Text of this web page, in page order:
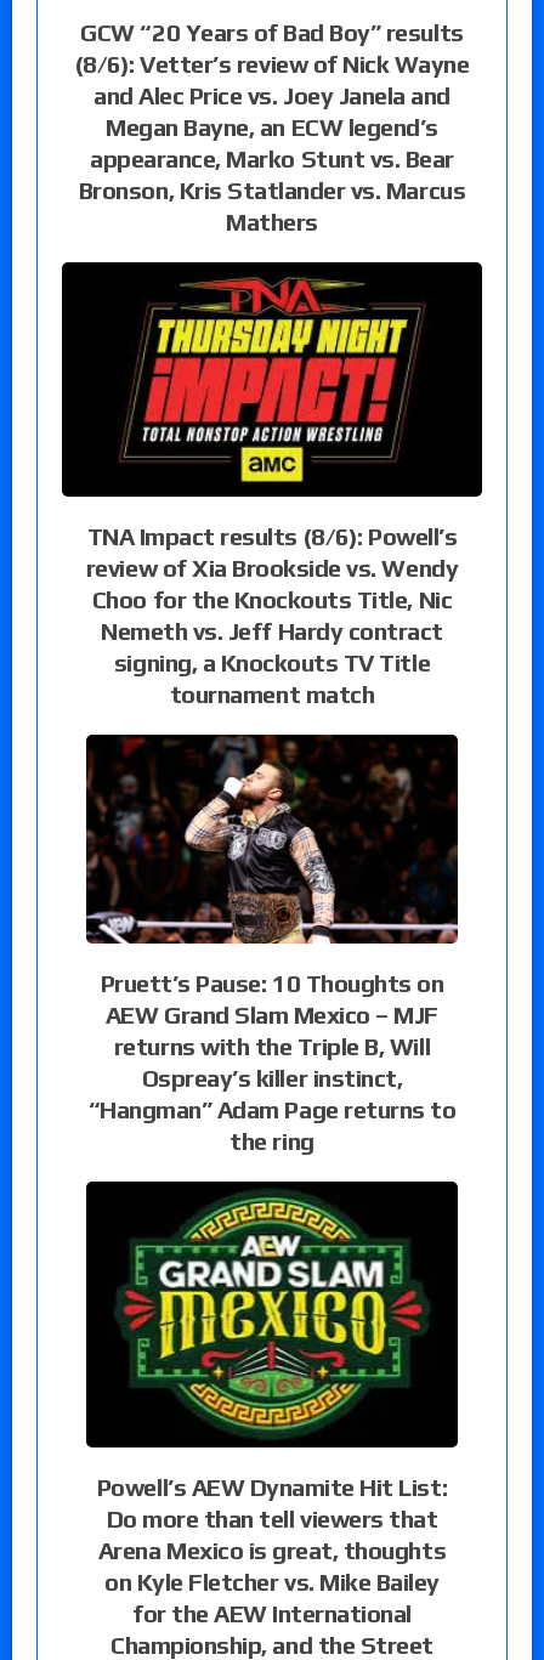
GCW “20 Years of Bad Boy” results
(8/6): Vetter’s review of Nick Wayne
and Alec Price vs. Joey Janela and
Megan Bayne, an ECW legend’s
appearance, Marko Stunt vs. Bear
Bronson, Kris Statlander vs. Marcus
Mathers
TNA Impact results (8/6): Powell’s
review of Xia Brookside vs. Wendy
Choo for the Knockouts Title, Nic
Nemeth vs. Jeff Hardy contract
signing, a Knockouts TV Title
tournament match
Pruett’s Pause: 10 Thoughts on
AEW Grand Slam Mexico – MJF
returns with the Triple B, Will
Ospreay’s killer instinct,
“Hangman” Adam Page returns to
the ring
Powell’s AEW Dynamite Hit List:
Do more than tell viewers that
Arena Mexico is great, thoughts
on Kyle Fletcher vs. Mike Bailey
for the AEW International
Championship, and the Street